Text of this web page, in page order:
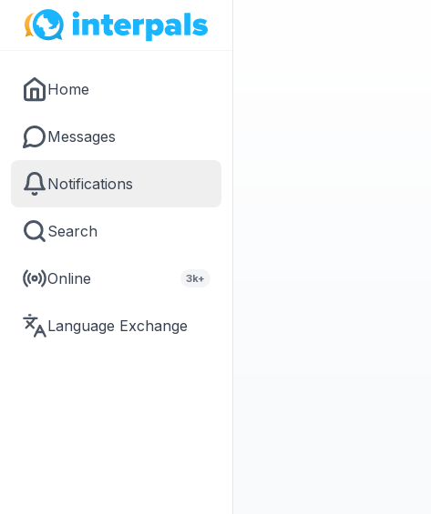
Home
Messages
Notifications
Search
Online 3k+
Language Exchange